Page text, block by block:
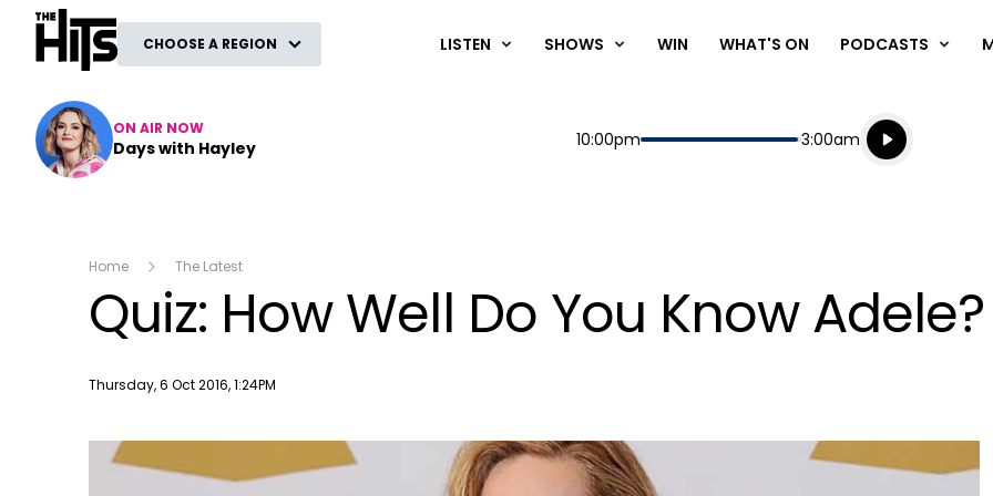
The Hits
CHOOSE A REGION LISTEN SHOWS WIN WHAT'S ON PODCASTS
ON AIR NOW
Days with Hayley Start
10:00pm End
3:00am
Playing for
Listen live
Listen to
Home The Latest
Quiz: How Well Do You Know Adele?
Publish date
Thursday, 6 Oct 2016, 1:24PM